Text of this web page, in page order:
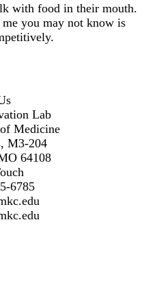
with food in their mouth.
you may not know is
Lab
Medicine
M3-204
64108
6785